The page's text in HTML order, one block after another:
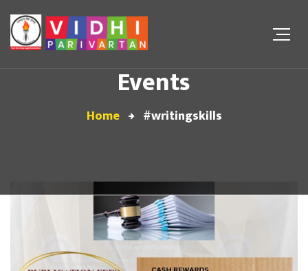
Events
Home #writingskills